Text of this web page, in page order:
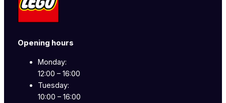
Opening hours
Monday:
12:00 – 16:00
Tuesday:
10:00 – 16:00